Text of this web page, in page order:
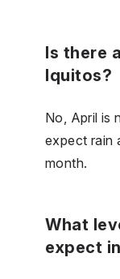
Is there
Iquitos?
No, April is
expect rain
month.
What
expect